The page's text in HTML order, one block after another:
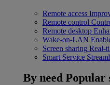
Remote access
Remote control
Remote desktop
Wake-on-LAN
Screen sharing Real-
Smart Service
By need Popular